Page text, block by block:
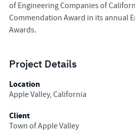
of Engineering Companies of
Commendation Award in its annual
Awards.
Project Details
Location
Apple Valley, California
Client
Town of Apple Valley